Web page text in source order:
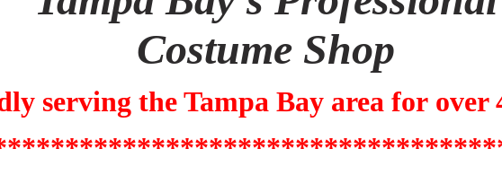
Costume Shop
serving theTampa Bayarea for over